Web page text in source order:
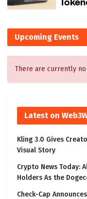
Upcoming Events
There are currently no
Latest on
Kling 3.0 Gives
Visual Story
Crypto News Today:
Holders As the
Check-Cap